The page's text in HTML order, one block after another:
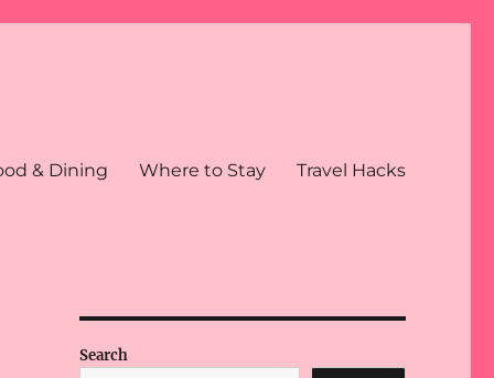
& Dining Where to Stay Travel Hacks
Search